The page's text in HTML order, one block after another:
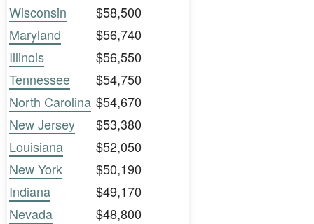
Wisconsin
$58,500
Maryland
$56,740
Illinois
$56,550
Tennessee
$54,750
North Carolina $54,670
New Jersey
$53,380
Louisiana
$52,050
New York
$50,190
Indiana
$49,170
Nevada
$48,800